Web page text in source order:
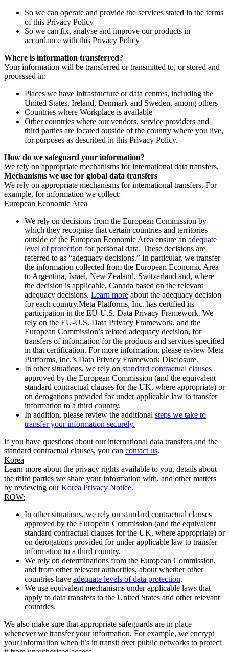
So we can operate and provide the services stated in the terms
of this Privacy Policy
So we can fix, analyse and improve our products in
accordance with this Privacy Policy
Where is information transferred?
Your information will be transferred or transmitted to, or stored and
processed in:
Places we have infrastructure or data centres, including the
United States, Ireland, Denmark and Sweden, among others
Countries where Workplace is available
Other countries where our vendors, service providers and
third parties are located outside of the country where you live,
for purposes as described in this Privacy Policy.
How do we safeguard your information?
We rely on appropriate mechanisms for international data transfers.
Mechanisms we use for global data transfers
We rely on appropriate mechanisms for international transfers. For
example, for information we collect:
European Economic Area
We rely on decisions from the European Commission by
which they recognise that certain countries and territories
outside of the European Economic Area ensure an adequate
level of protection for personal data. These decisions are
referred to as “adequacy decisions.” In particular, we transfer
the information collected from the European Economic Area
to Argentina, Israel, New Zealand, Switzerland and, where
the decision is applicable, Canada based on the relevant
adequacy decisions. Learn more about the adequacy decision
for each country.Meta Platforms, Inc. has certified its
participation in the EU-U.S. Data Privacy Framework. We
rely on the EU-U.S. Data Privacy Framework, and the
European Commission’s related adequacy decision, for
transfers of information for the products and services specified
in that certification. For more information, please review Meta
Platforms, Inc.’s Data Privacy Framework Disclosure.
In other situations, we rely on standard contractual clauses
approved by the European Commission (and the equivalent
standard contractual clauses for the UK, where appropriate) or
on derogations provided for under applicable law to transfer
information to a third country.
In addition, please review the additional steps we take to
transfer your information securely.
If you have questions about our international data transfers and the
standard contractual clauses, you can contact us.
Korea
Learn more about the privacy rights available to you, details about
the third parties we share your information with, and other matters
by reviewing ourKorea Privacy Notice.
ROW:
In other situations, we rely on standard contractual clauses
approved by the European Commission (and the equivalent
standard contractual clauses for the UK, where appropriate) or
on derogations provided for under applicable law to transfer
information to a third country.
We rely on determinations from the European Commission,
and from other relevant authorities, about whether other
countries have adequate levels of data protection.
We use equivalent mechanisms under applicable laws that
apply to data transfers to the United States and other relevant
countries.
We also make sure that appropriate safeguards are in place
whenever we transfer your information. For example, we encrypt
your information when it’s in transit over public networks to protect